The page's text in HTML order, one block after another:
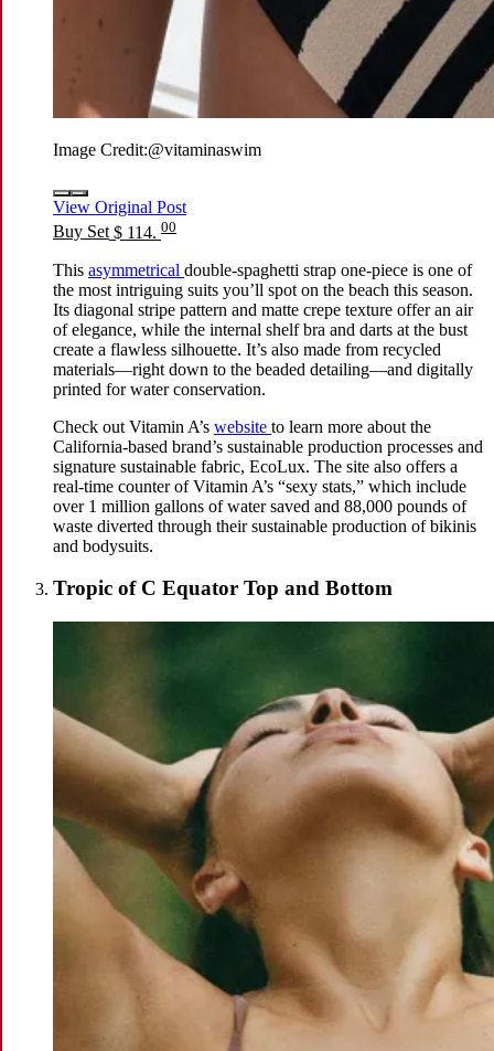
Image Credit:@vitaminaswim
View Original Post
Buy Set$ 114. 00
This asymmetrical double-spaghetti strap one-piece is one of
the most intriguing suits you’ll spot on the beach this season.
Its diagonal stripe pattern and matte crepe texture offer an air
of elegance, while the internal shelf bra and darts at the bust
create a flawless silhouette. It’s also made from recycled
materials—right down to the beaded detailing—and digitally
printed for water conservation.
Check out Vitamin A’s website to learn more about the
California-based brand’s sustainable production processes and
signature sustainable fabric, EcoLux. The site also offers a
real-time counter of Vitamin A’s “sexy stats,” which include
over 1 million gallons of water saved and 88,000 pounds of
waste diverted through their sustainable production of bikinis
and bodysuits.
Tropic of C Equator Top and Bottom